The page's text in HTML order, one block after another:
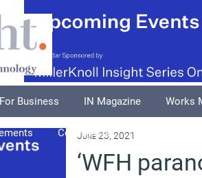
Business IN Magazine Works
Columnists
June 23, 2021
‘WFH